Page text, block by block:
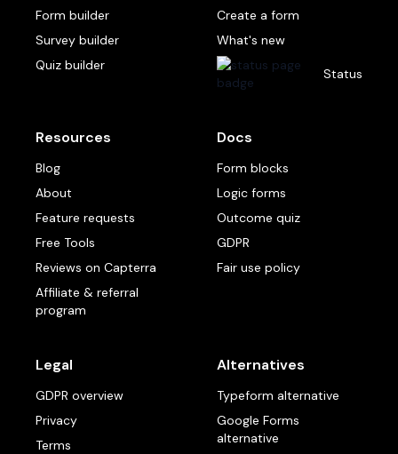
Form builder
Survey builder
Quiz builder
Create a form
What's new
Status
Resources
Blog
About
Feature requests
Free Tools
Reviews on Capterra
Affiliate & referral
program
Docs
Form blocks
Logic forms
Outcome quiz
GDPR
Fair use policy
Legal
GDPR overview
Privacy
Terms
Alternatives
Typeform alternative
Google Forms
alternative